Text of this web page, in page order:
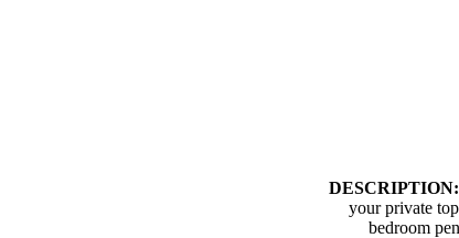
DESCRIPTION:
your private
bedroom